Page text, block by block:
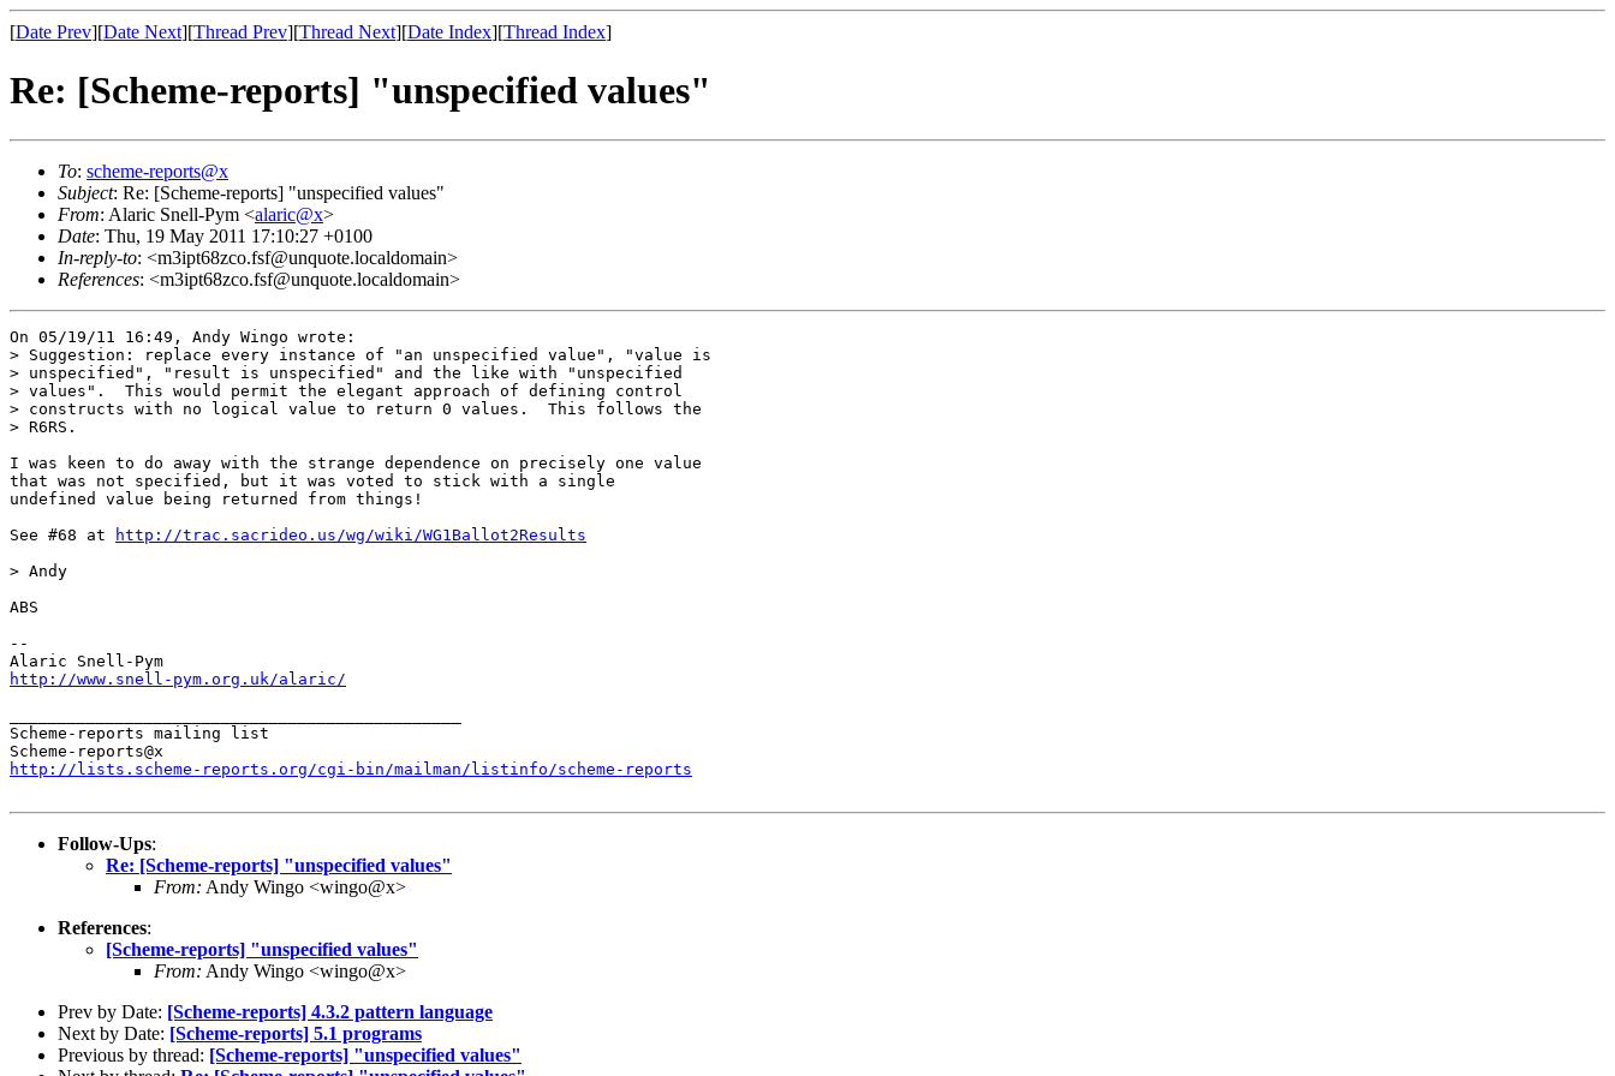
[Date Prev][Date Next][Thread Prev][Thread Next][Date Index][Thread Index]
Re: [Scheme-reports] "unspecified values"
To: scheme-reports@x
Subject: Re: [Scheme-reports] "unspecified values"
From: Alaric Snell-Pym <alaric@x>
Date: Thu, 19 May 2011 17:10:27 +0100
In-reply-to: <m3ipt68zco.fsf@unquote.localdomain>
References: <m3ipt68zco.fsf@unquote.localdomain>
On 05/19/11 16:49, Andy Wingo wrote:
> Suggestion: replace every instance of "an unspecified value", "value is
> unspecified", "result is unspecified" and the like with "unspecified
> values".  This would permit the elegant approach of defining control
> constructs with no logical value to return 0 values.  This follows the
> R6RS.
I was keen to do away with the strange dependence on precisely one value
that was not specified, but it was voted to stick with a single
undefined value being returned from things!
See #68 at
http://trac.sacrideo.us/wg/wiki/WG1Ballot2Results
> Andy
ABS
--
http://www.snell-pym.org.uk/alaric/
Scheme-reports mailing list
http://lists.scheme-reports.org/cgi-bin/mailman/listinfo/scheme-reports
Follow-Ups:
Re: [Scheme-reports] "unspecified values"
From: Andy Wingo <wingo@x>
References:
[Scheme-reports] "unspecified values"
From: Andy Wingo <wingo@x>
Prev by Date: [Scheme-reports] 4.3.2 pattern language
Next by Date: [Scheme-reports] 5.1 programs
Previous by thread: [Scheme-reports] "unspecified values"